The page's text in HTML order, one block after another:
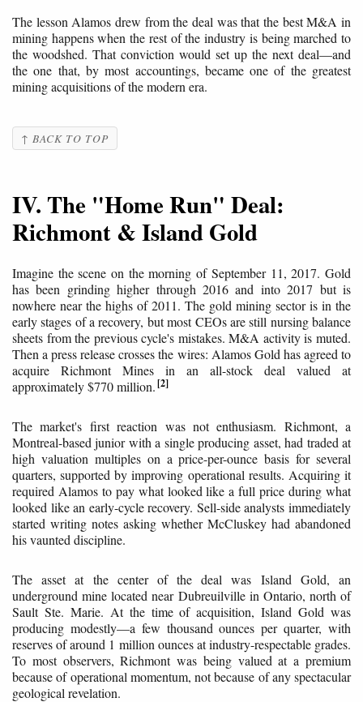
The lesson Alamos drew from the deal was that the best M&A in
mining happens when the rest of the industry is being marched to
the woodshed. That conviction would set up the next deal—and
the one that, by most accountings, became one of the greatest
mining acquisitions of the modern era.
↑ BACK TO TOP
IV. The "Home Run" Deal:
Richmont & Island Gold
Imagine the scene on the morning of September 11, 2017. Gold
has been grinding higher through 2016 and into 2017 but is
nowhere near the highs of 2011. The gold mining sector is in the
early stages of a recovery, but most CEOs are still nursing balance
sheets from the previous cycle's mistakes. M&A activity is muted.
Then a press release crosses the wires: Alamos Gold has agreed to
acquire Richmont Mines in an all-stock deal valued at
approximately $770 million. 2
The market's first reaction was not enthusiasm. Richmont, a
Montreal-based junior with a single producing asset, had traded at
high valuation multiples on a price-per-ounce basis for several
quarters, supported by improving operational results. Acquiring it
required Alamos to pay what looked like a full price during what
looked like an early-cycle recovery. Sell-side analysts immediately
started writing notes asking whether McCluskey had abandoned
his vaunted discipline.
The asset at the center of the deal was Island Gold, an
underground mine located near Dubreuilville in Ontario, north of
Sault Ste. Marie. At the time of acquisition, Island Gold was
producing modestly—a few thousand ounces per quarter, with
reserves of around 1 million ounces at industry-respectable grades.
To most observers, Richmont was being valued at a premium
because of operational momentum, not because of any spectacular
geological revelation.